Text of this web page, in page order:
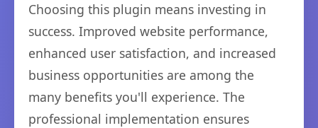
Choosing this plugin means investing in
success. Improved website performance,
enhanced user satisfaction, and increased
business opportunities are among the
many benefits you'll experience. The
professional implementation ensures